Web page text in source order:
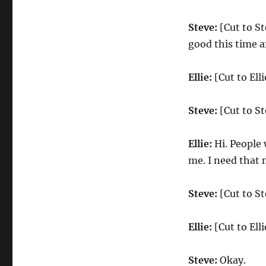
Steve: [Cut to
good this time
Ellie: [Cut to
Steve: [Cut to
Ellie: Hi. People
me. I need that
Steve: [Cut to
Ellie: [Cut to
Steve: Okay.